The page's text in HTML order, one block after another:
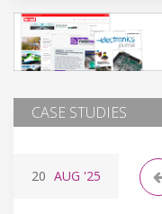
CASE STUDIES
20 AUG '25